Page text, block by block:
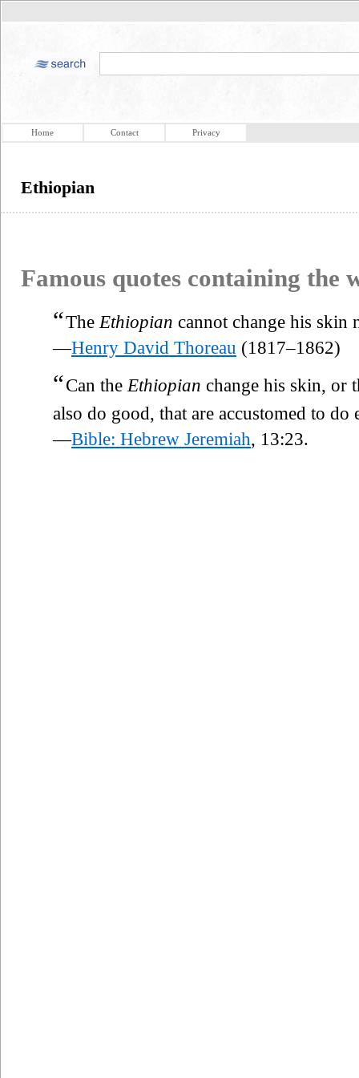
Home Contact Privacy
Ethiopian
Famous quotes containing the
“The Ethiopian cannot change his skin
—Henry David Thoreau (1817–1862)
“Can the Ethiopian change his skin, or
also do good, that are accustomed to do
—Bible: Hebrew Jeremiah, 13:23.